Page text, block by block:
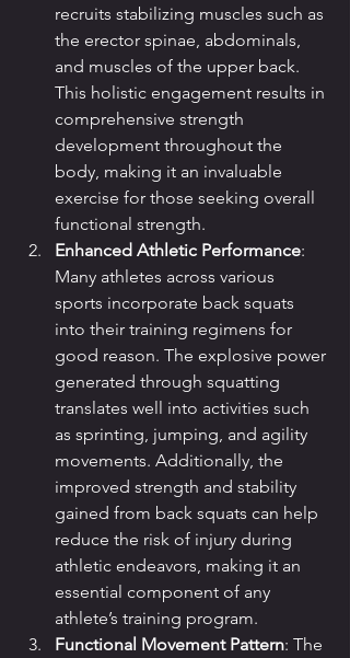
recruits stabilizing muscles such as
the erector spinae, abdominals,
and muscles of the upper back.
This holistic engagement results in
comprehensive strength
development throughout the
body, making it an invaluable
exercise for those seeking overall
functional strength.
Enhanced Athletic Performance:
Many athletes across various
sports incorporate back squats
into their training regimens for
good reason. The explosive power
generated through squatting
translates well into activities such
as sprinting, jumping, and agility
movements. Additionally, the
improved strength and stability
gained from back squats can help
reduce the risk of injury during
athletic endeavors, making it an
essential component of any
athlete’s training program.
Functional Movement Pattern: The